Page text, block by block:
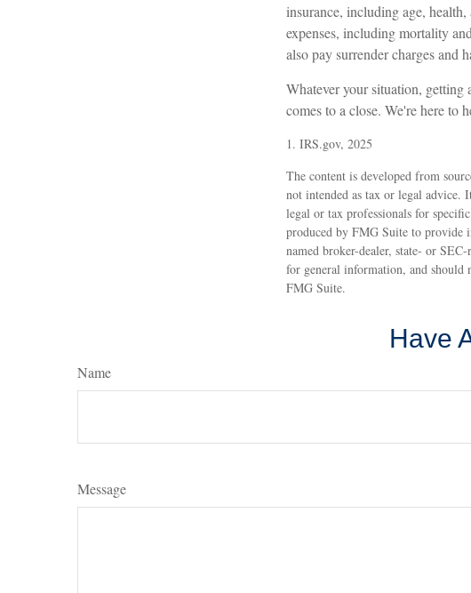
insurance, including age,
expenses, including mortality
also pay surrender charges and
Whatever your situation, getting
comes to a close. We're here to
1. IRS.gov, 2025
The content is developed from
not intended as tax or legal advice.
legal or tax professionals for
produced by FMG Suite to
named broker-dealer, state- or
for general information, and should
FMG Suite.
Have
Name
Message